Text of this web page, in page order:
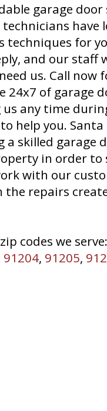
garage door
have
techniques for
and our staff
us. Call now
24x7 of garage
any time
help you.
a skilled garage
in order to
with our
the repairs
codes we serve:
91204, 91205,